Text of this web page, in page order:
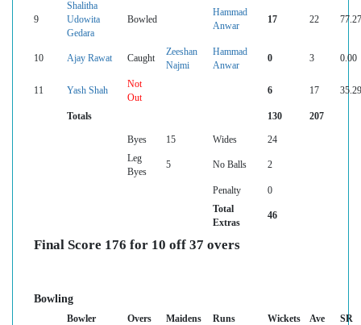
9
Shalitha
Udowita
Gedara
Bowled
Hammad
Anwar
17 22 77.27
10 Ajay Rawat Caught
Zeeshan
Najmi
Hammad
Anwar
0 3 0.00
11 Yash Shah
Not
Out
6 17 35.29
Totals 130 207
Byes 15 Wides
24
Leg
Byes
5 No Balls 2
Penalty
0
Total
Extras
46
Final Score 176 for 10 off 37 overs
Bowling
Bowler Overs Maidens Runs Wickets Ave
SR